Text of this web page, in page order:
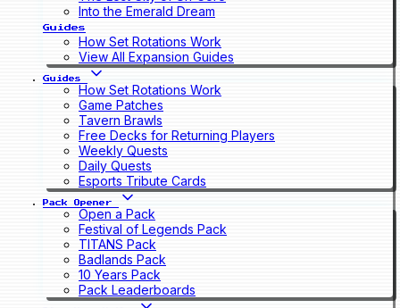
Into the Emerald Dream
Guides
How Set Rotations Work
View All Expansion Guides
Guides
How Set Rotations Work
Game Patches
Tavern Brawls
Free Decks for Returning Players
Weekly Quests
Daily Quests
Esports Tribute Cards
Pack Opener
Open a Pack
Festival of Legends Pack
TITANS Pack
Badlands Pack
10 Years Pack
Pack Leaderboards